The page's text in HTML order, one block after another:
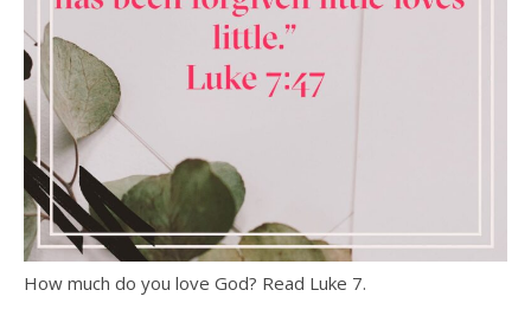
How much do you love God? Read Luke 7.